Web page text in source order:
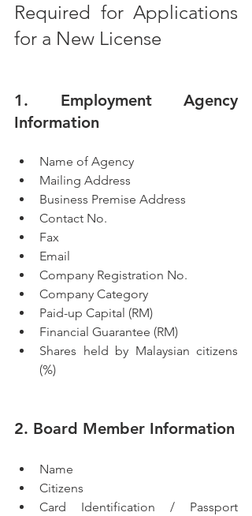
Required for Applications
for a New License
1. Employment Agency
Information
Name of Agency
Mailing Address
Business Premise Address
Contact No.
Fax
Email
Company Registration No.
Company Category
Paid-up Capital (RM)
Financial Guarantee (RM)
Shares held by Malaysian citizens
(%)
2. Board Member Information
Name
Citizens
Card Identification / Passport